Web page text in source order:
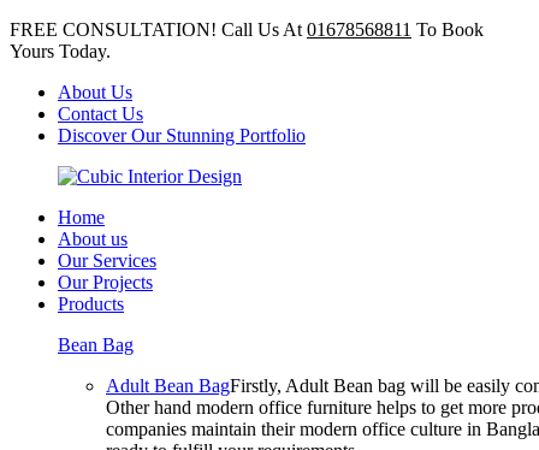
FREE CONSULTATION! Call Us At 01678568811 To Book
Yours Today.
About Us
Contact Us
Discover Our Stunning Portfolio
Home
About us
Our Services
Our Projects
Products
Bean Bag
Adult Bean BagFirstly, Adult Bean bag will be easily
Other hand modern office furniture helps to get more
companies maintain their modern office culture in